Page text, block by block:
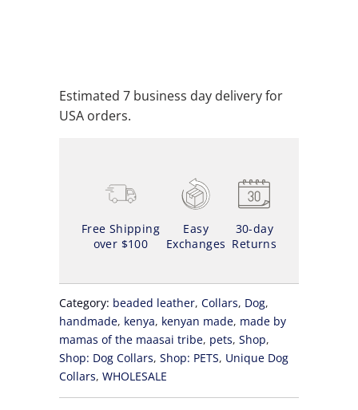
Estimated 7 business day delivery for
USA orders.
Free Shipping
over $100
Easy
Exchanges
30-day
Returns
Category: beaded leather, Collars, Dog,
handmade, kenya, kenyan made, made by
mamas of the maasai tribe, pets, Shop,
Shop: Dog Collars, Shop: PETS, Unique Dog
Collars, WHOLESALE